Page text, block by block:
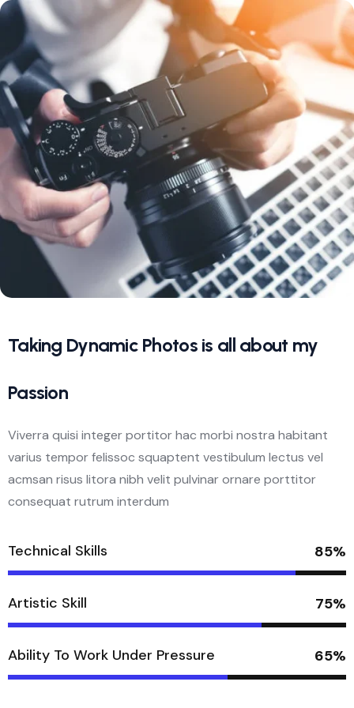
Taking Dynamic Photos is all about my
Passion
Viverra quisi integer portitor hac morbi nostra habitant
varius tempor felissoc squaptent vestibulum lectus vel
acmsan risus litora nibh velit pulvinar ornare porttitor
consequat rutrum interdum
Technical Skills 85%
Artistic Skill 75%
Ability To Work Under Pressure 65%